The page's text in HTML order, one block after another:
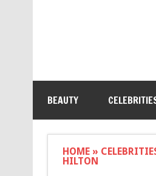
BEAUTY
HOME»
HILTON